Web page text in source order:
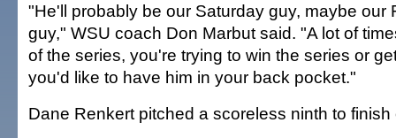
"He'll probably be our Saturday guy, maybe our
guy," WSU coach Don Marbut said. "A lot of
of the series, you're trying to win the series or
you'd like to have him in your back pocket."
Dane Renkert pitched a scoreless ninth to finish